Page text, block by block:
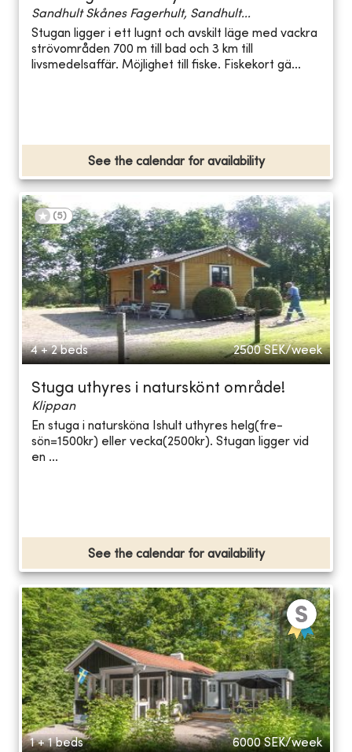
Sandhult Skånes Fagerhult, Sandhult...
Stugan ligger i ett lugnt och avskilt läge med vackra
strövområden 700 m till bad och 3 km till
livsmedelsaffär. Möjlighet till fiske. Fiskekort gä...
See the calendar for availability
(5)
4 + 2 beds 2500 SEK/week
Stuga uthyres i naturskönt område!
Klippan
En stuga i natursköna Ishult uthyres helg(fre-
sön=1500kr) eller vecka(2500kr). Stugan ligger vid
en ...
See the calendar for availability
1 + 1 beds 6000 SEK/week